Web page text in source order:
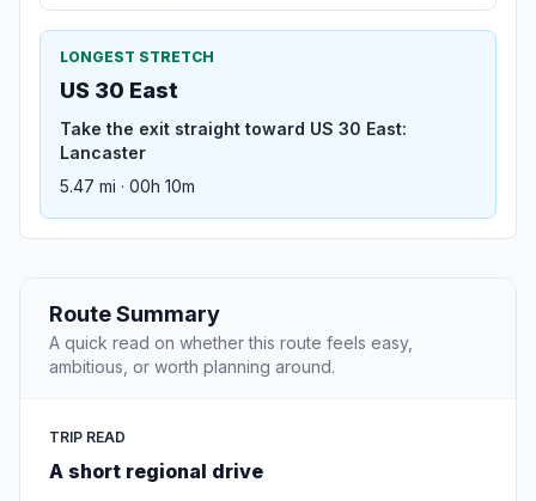
LONGEST STRETCH
US 30 East
Take the exit straight toward US 30 East:
Lancaster
5.47 mi · 00h 10m
Route Summary
A quick read on whether this route feels easy,
ambitious, or worth planning around.
TRIP READ
A short regional drive